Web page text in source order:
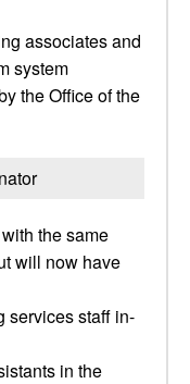
associates and
system
the Office of the
the same
will now have
services staff in-
in the